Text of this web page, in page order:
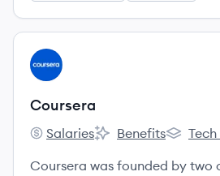
View company
CO
Coursera
Coursera's
Salaries
Coursera's
Benefits
Coursera was founded by two